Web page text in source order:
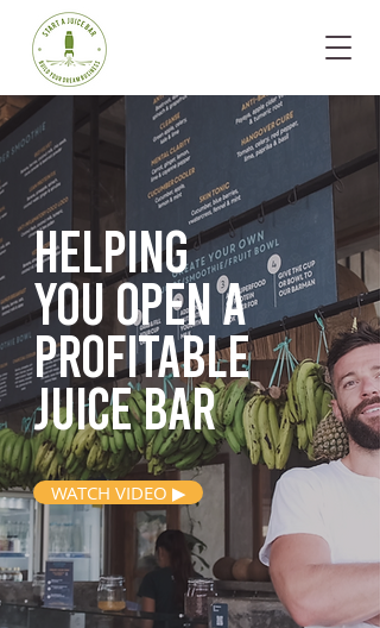
Helping
you opena
profitable
juice bar
WATCH VIDEO ▶